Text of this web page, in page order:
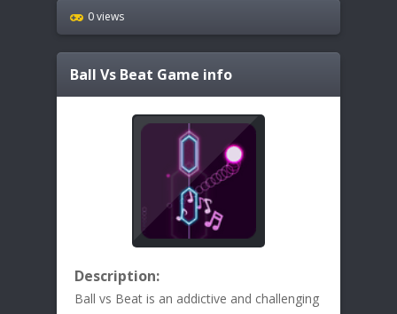
0 views
Ball Vs Beat Game info
Description:
Ball vs Beat is an addictive and challenging